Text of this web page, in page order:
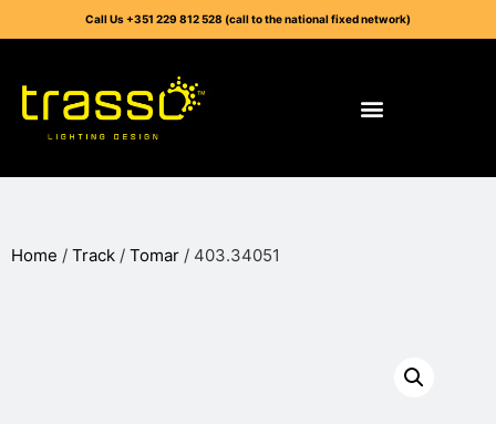
Call Us +351 229 812 528 (call to the national fixed network)
Home / Track / Tomar / 403.34051